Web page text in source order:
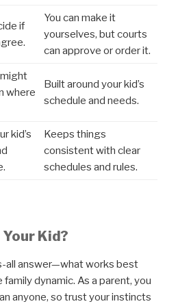
if
You can make it
yourselves, but courts
can approve or order it.
where
Built around your kid’s
schedule and needs.
kid’s
Keeps things
consistent with clear
schedules and rules.
Kid?
all answer—what works best
dynamic. As a parent, you
anyone, so trust your instincts